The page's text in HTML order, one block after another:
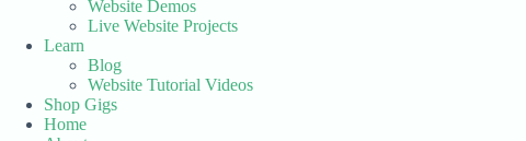
Website Demos
Live Website Projects
Learn
Blog
Website Tutorial Videos
Shop Gigs
Home